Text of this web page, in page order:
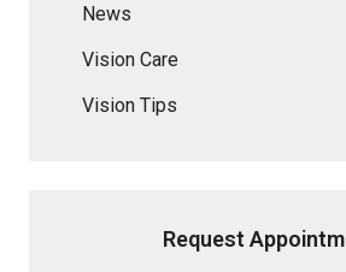
News
Vision Care
Vision Tips
Request